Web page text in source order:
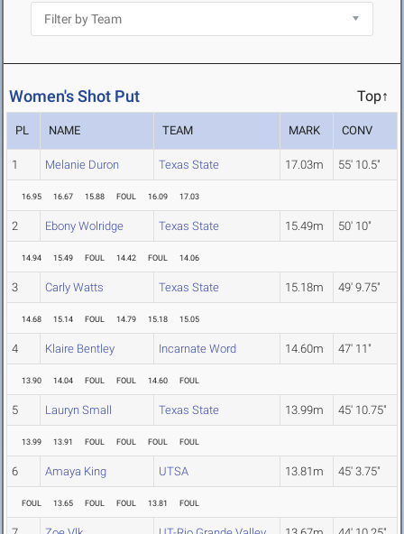
Women's Shot Put Top↑
PL NAME TEAM MARK CONV
1 Melanie Duron Texas State 17.03m 55' 10.5"
16.95 16.67 15.88 FOUL 16.09 17.03
2 Ebony Wolridge Texas State 15.49m 50' 10"
14.94 15.49 FOUL 14.42 FOUL 14.06
3 Carly Watts Texas State 15.18m 49' 9.75"
14.68 15.14 FOUL 14.79 15.18 15.05
4 Klaire Bentley Incarnate Word 14.60m 47' 11"
13.90 14.04 FOUL FOUL 14.60 FOUL
5 Lauryn Small Texas State 13.99m 45' 10.75"
13.99 13.91 FOUL FOUL FOUL FOUL
6 Amaya King UTSA 13.81m 45' 3.75"
FOUL 13.65 FOUL FOUL 13.81 FOUL